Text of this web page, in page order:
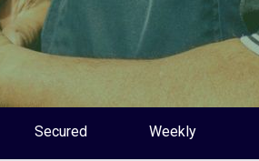
Secured Weekly